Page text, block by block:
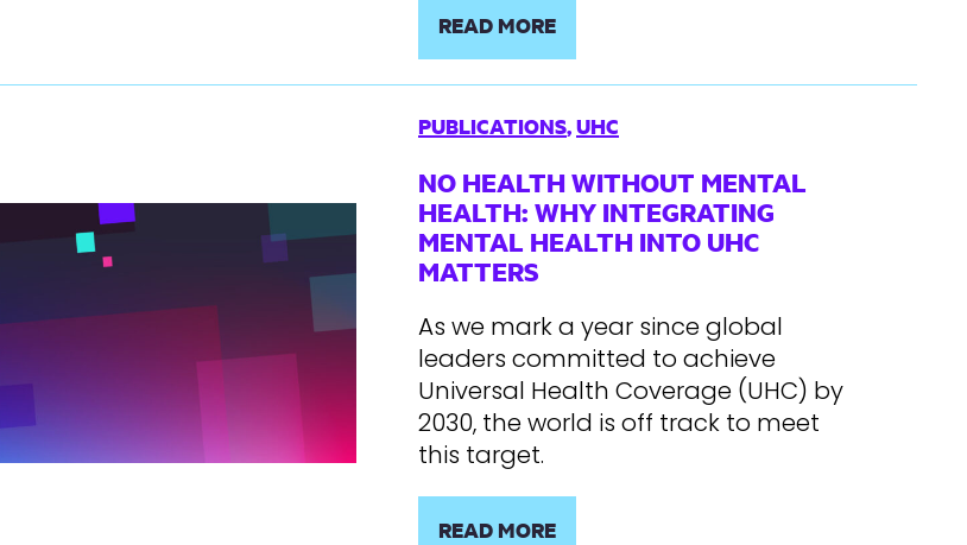
READ MORE
PUBLICATIONS,UHC
NO HEALTH WITHOUT MENTAL
HEALTH: WHY INTEGRATING
MENTAL HEALTH INTO UHC
MATTERS
As we mark a year since global
leaders committed to achieve
Universal Health Coverage (UHC) by
2030, the world is off track to meet
this target.
READ MORE